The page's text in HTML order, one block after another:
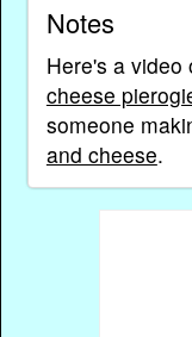
Notes
Here's a video
cheese
someone
and cheese.